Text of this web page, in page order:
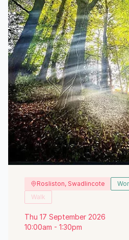
Rosliston, Swadlincote
Walk
Thu 17 September 2026
10:00am - 1:30pm